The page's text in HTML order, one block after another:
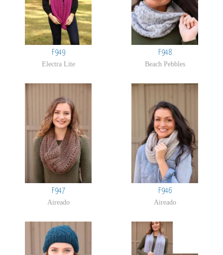
F949
Electra Lite
F948
Beach Pebbles
F947
Aireado
F946
Aireado